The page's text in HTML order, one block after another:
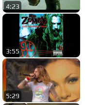
4:23
3:55
5:29